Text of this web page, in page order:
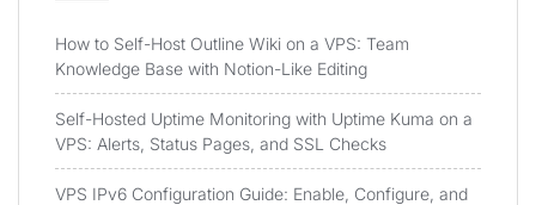
How to Self-Host Outline Wiki on a VPS: Team
Knowledge Base with Notion-Like Editing
Self-Hosted Uptime Monitoring with Uptime Kuma on a
VPS: Alerts, Status Pages, and SSL Checks
VPS IPv6 Configuration Guide: Enable, Configure, and